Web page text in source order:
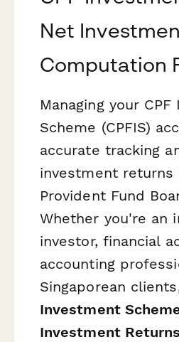
Net
Computation
Managing your
Scheme (CPFIS)
accurate tracking
investment
Provident Fund
Whether you're an
investor, financial
accounting
Singaporean
Investment
Investment